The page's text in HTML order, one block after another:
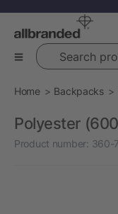
Search
Home Backpacks
Polyester
Product number: 360-